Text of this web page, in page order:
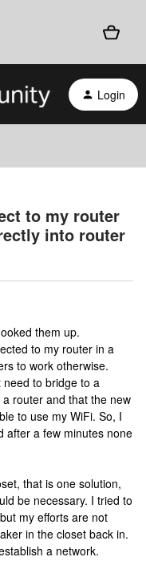
Login
to my router
into router
them up.
to my router in a
to work otherwise.
need to bridge to a
router and that the new
to use my WiFi. So, I
after a few minutes none
that is one solution,
be necessary. I tried to
my efforts are not
in the closet back in.
a network.